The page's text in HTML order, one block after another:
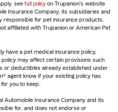
see full policy on Trupanion's website
Insurance Company, its subsidiaries and
responsible for pet insurance products.
affiliated with Trupanion or American Pet
have a pet medical insurance policy,
may affect certain provisions such
or deductibles already established under
agent know if your existing policy has
you to keep.
Automobile Insurance Company and its
for, and does not endorse or